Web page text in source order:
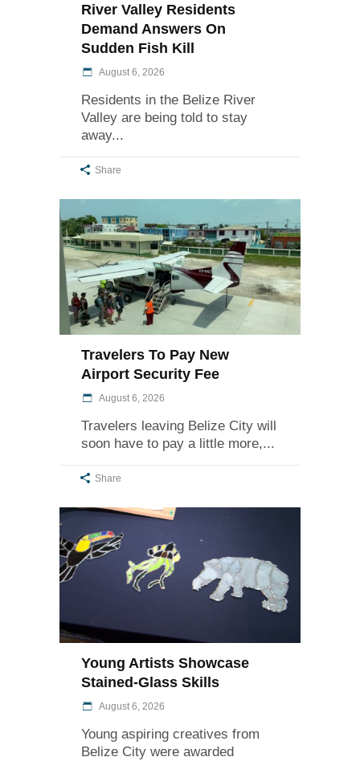
River Valley Residents
Demand Answers On
Sudden Fish Kill
August 6, 2026
Residents in the Belize River
Valley are being told to stay
away
Share
Travelers To Pay New
Airport Security Fee
August 6, 2026
Travelers leaving Belize City will
soon have to pay a little more,
Share
Young Artists Showcase
Stained-Glass Skills
August 6, 2026
Young aspiring creatives from
Belize City were awarded